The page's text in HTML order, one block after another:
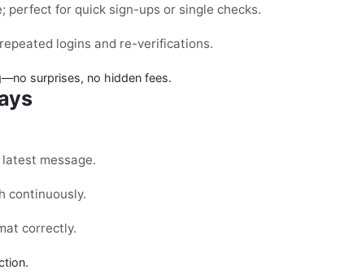
perfect for quick sign-ups or single checks.
logins and re-verifications.
surprises, no hidden fees.
message.
continuously.
correctly.